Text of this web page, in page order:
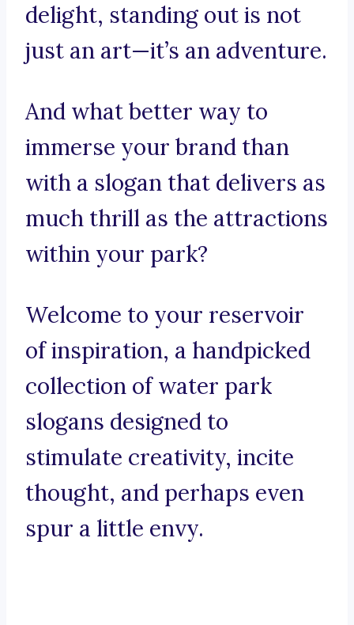
delight, standing out is not
just an art—it’s an adventure.
And what better way to
immerse your brand than
with a slogan that delivers as
much thrill as the attractions
within your park?
Welcome to your reservoir
of inspiration, a handpicked
collection of water park
slogans designed to
stimulate creativity, incite
thought, and perhaps even
spur a little envy.